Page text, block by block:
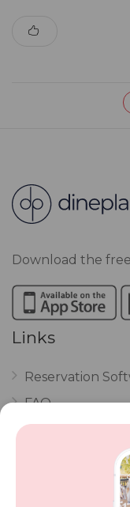
Download the
Links
Reservation
FAQ
Vouchers